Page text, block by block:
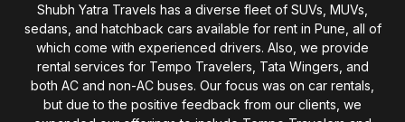
Shubh Yatra Travels has a diverse fleet of SUVs, MUVs,
sedans, and hatchback cars available for rent in Pune, all of
which come with experienced drivers. Also, we provide
rental services for Tempo Travelers, Tata Wingers, and
both AC and non-AC buses. Our focus was on car rentals,
but due to the positive feedback from our clients, we